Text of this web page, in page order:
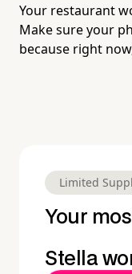
Your restaurant
Make sure your
because right
Limited
Your
Stella